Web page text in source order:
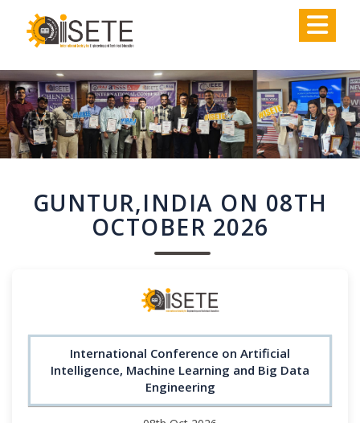
GUNTUR,INDIA ON 08TH
OCTOBER 2026
International Conference on Artificial
Intelligence, Machine Learning and Big Data
Engineering